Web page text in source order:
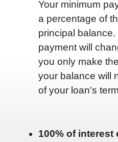
Your minimum
a percentage of
principal balance.
payment will
you only make
your balance will
of your loan's
100% of interest